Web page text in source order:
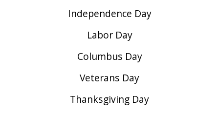
Independence Day
Labor Day
Columbus Day
Veterans Day
Thanksgiving Day